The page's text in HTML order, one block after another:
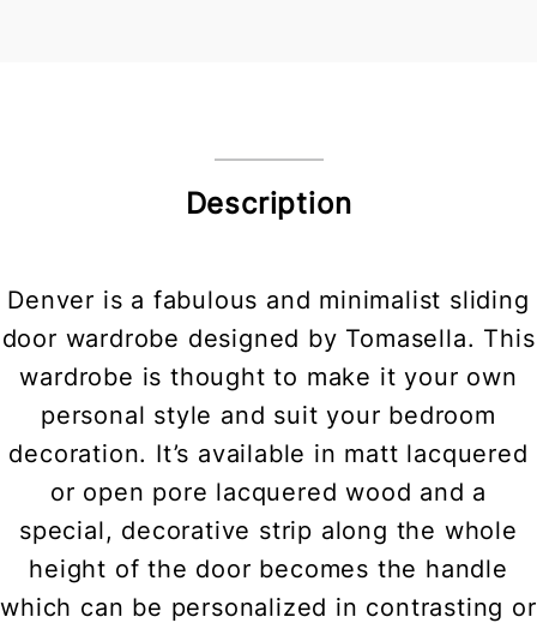
Description
Denver is a fabulous and minimalist sliding
door wardrobe designed by Tomasella. This
wardrobe is thought to make it your own
personal style and suit your bedroom
decoration. It’s available in matt lacquered
or open pore lacquered wood and a
special, decorative strip along the whole
height of the door becomes the handle
which can be personalized in contrasting or